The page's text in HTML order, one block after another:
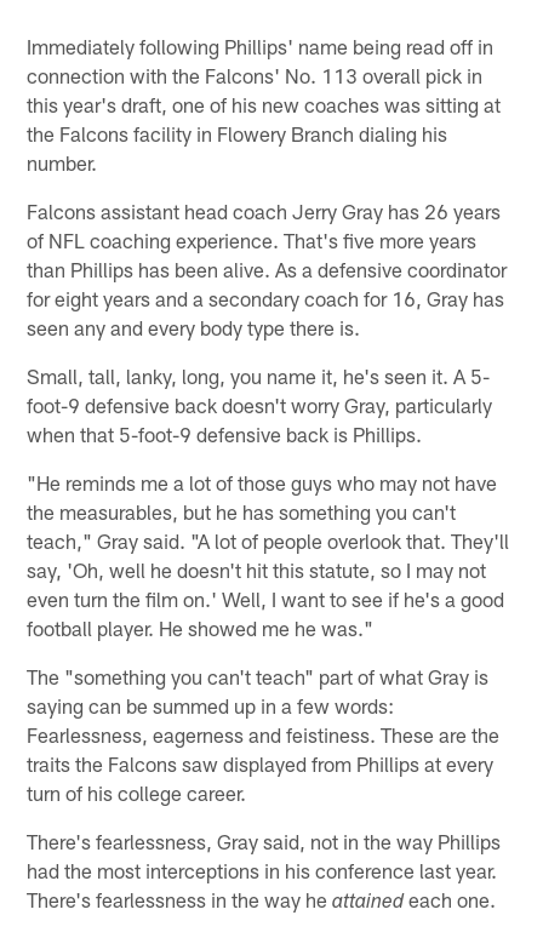
Immediately following Phillips' name being read off in
connection with the Falcons' No. 113 overall pick in
this year's draft, one of his new coaches was sitting at
the Falcons facility in Flowery Branch dialing his
number.
Falcons assistant head coach Jerry Gray has 26 years
of NFL coaching experience. That's five more years
than Phillips has been alive. As a defensive coordinator
for eight years and a secondary coach for 16, Gray has
seen any and every body type there is.
Small, tall, lanky, long, you name it, he's seen it. A 5-
foot-9 defensive back doesn't worry Gray, particularly
when that 5-foot-9 defensive back is Phillips.
"He reminds me a lot of those guys who may not have
the measurables, but he has something you can't
teach," Gray said. "A lot of people overlook that. They'll
say, 'Oh, well he doesn't hit this statute, so I may not
even turn the film on.' Well, I want to see if he's a good
football player. He showed me he was."
The "something you can't teach" part of what Gray is
saying can be summed up in a few words:
Fearlessness, eagerness and feistiness. These are the
traits the Falcons saw displayed from Phillips at every
turn of his college career.
There's fearlessness, Gray said, not in the way Phillips
had the most interceptions in his conference last year.
There's fearlessness in the way heattainedeach one.